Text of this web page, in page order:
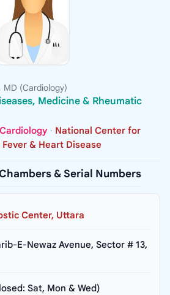
MD (Cardiology)
Medicine & Rheumatic
· National Center for
& Heart Disease
& Serial Numbers
Center, Uttara
E-Newaz Avenue, Sector # 13,
Sat, Mon & Wed)